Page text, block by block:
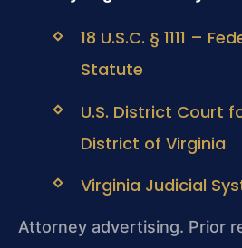
18 U.S.C. § 1111 –
Statute
U.S. District Court
District of Virginia
Virginia Judicial
Attorney advertising. Prior